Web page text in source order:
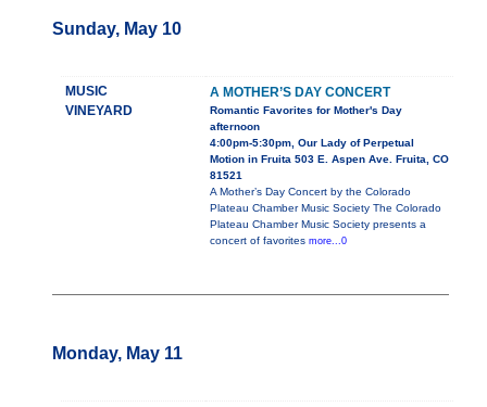
Sunday, May 10
MUSIC
VINEYARD
A MOTHER’S DAY CONCERT
Romantic Favorites for Mother's Day
afternoon
4:00pm-5:30pm, Our Lady of Perpetual
Motion in Fruita 503 E. Aspen Ave. Fruita, CO
81521
A Mother’s Day Concert by the Colorado
Plateau Chamber Music Society The Colorado
Plateau Chamber Music Society presents a
concert of favorites more...0
Monday, May 11